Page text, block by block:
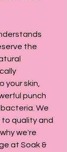
the
your skin,
punch
We
quality and
we're
at Soak &